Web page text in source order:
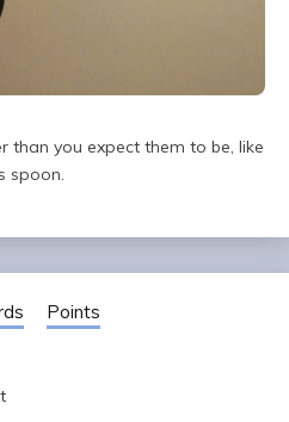
than you expect them to be, like
spoon.
Points